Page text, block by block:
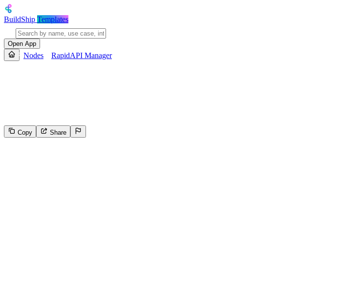
BuildShip Templates
Open App
Nodes RapidAPI Manager
Copy Share